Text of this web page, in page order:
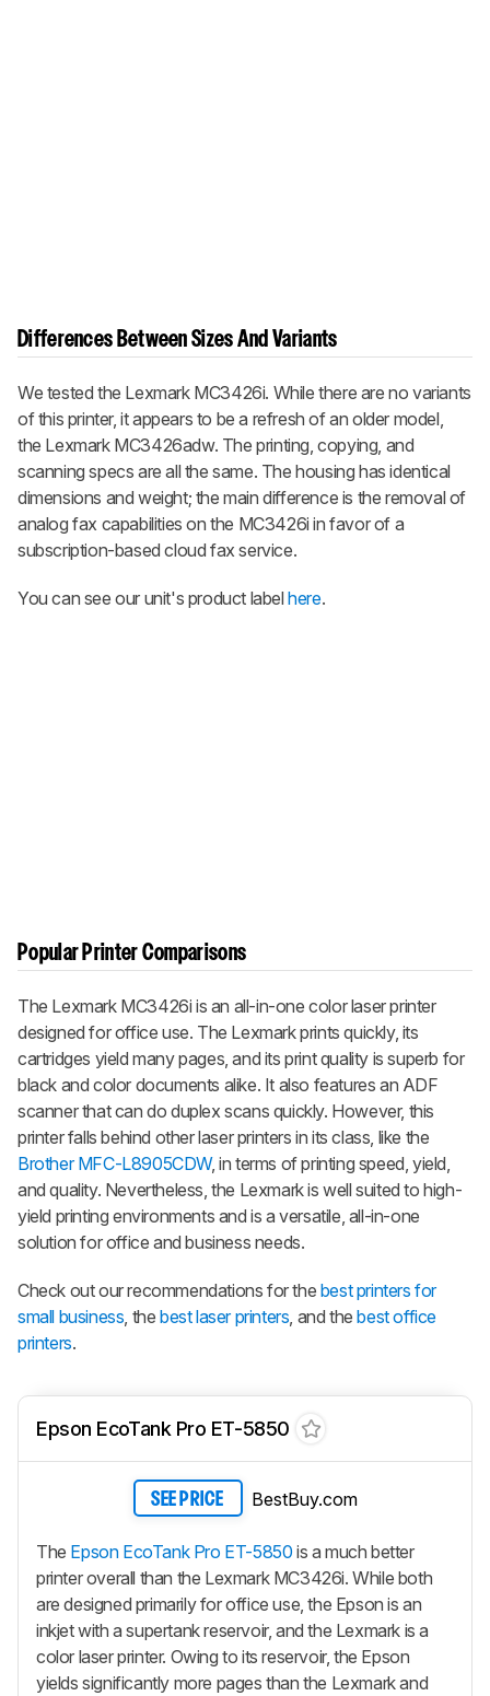
Differences Between Sizes And Variants
We tested the Lexmark MC3426i. While there are no variants
of this printer, it appears to be a refresh of an older model,
the Lexmark MC3426adw. The printing, copying, and
scanning specs are all the same. The housing has identical
dimensions and weight; the main difference is the removal of
analog fax capabilities on the MC3426i in favor of a
subscription-based cloud fax service.
You can see our unit's product labelhere.
Popular Printer Comparisons
The Lexmark MC3426i is an all-in-one color laser printer
designed for office use. The Lexmark prints quickly, its
cartridges yield many pages, and its print quality is superb for
black and color documents alike. It also features an ADF
scanner that can do duplex scans quickly. However, this
printer falls behind other laser printers in its class, like the
Brother MFC-L8905CDW, in terms of printing speed, yield,
and quality. Nevertheless, the Lexmark is well suited to high-
yield printing environments and is a versatile, all-in-one
solution for office and business needs.
Check out our recommendations for the best printers for
small business, thebest laser printers, and thebest office
printers.
Epson EcoTank Pro ET-5850
SEE PRICE BestBuy.com
The Epson EcoTank Pro ET-5850 is a much better
printer overall than the Lexmark MC3426i. While both
are designed primarily for office use, the Epson is an
inkjet with a supertank reservoir, and the Lexmark is a
color laser printer. Owing to its reservoir, the Epson
yields significantly more pages than the Lexmark and